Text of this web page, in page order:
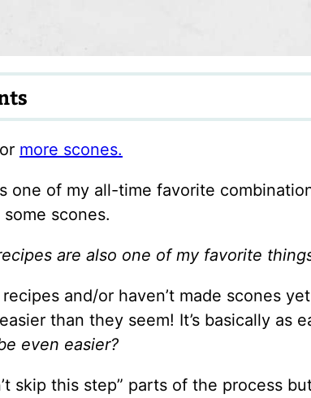
more scones.
one of my all-time favorite
scones.
are also one of my favorite
and/or haven’t made scones
than they seem! It’s basically as
even easier?
skip this step” parts of the process